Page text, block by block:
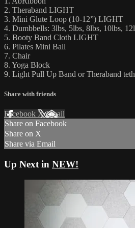
2. Theraband LIGHT
3. Mini Glute Loop (10-12”) LIGHT
4. Dumbbells: 3lbs, 5lbs, 8lbs, 10lbs,
5. Booty Band Cloth LIGHT
6. Pilates Mini Ball
7. Chair
8. Yoga Block
9. Light Pull Up Band or Theraband
Share with friends
Facebook XEmail
Share on Facebook
Share on X
Share via Email
Up Next in NEW!